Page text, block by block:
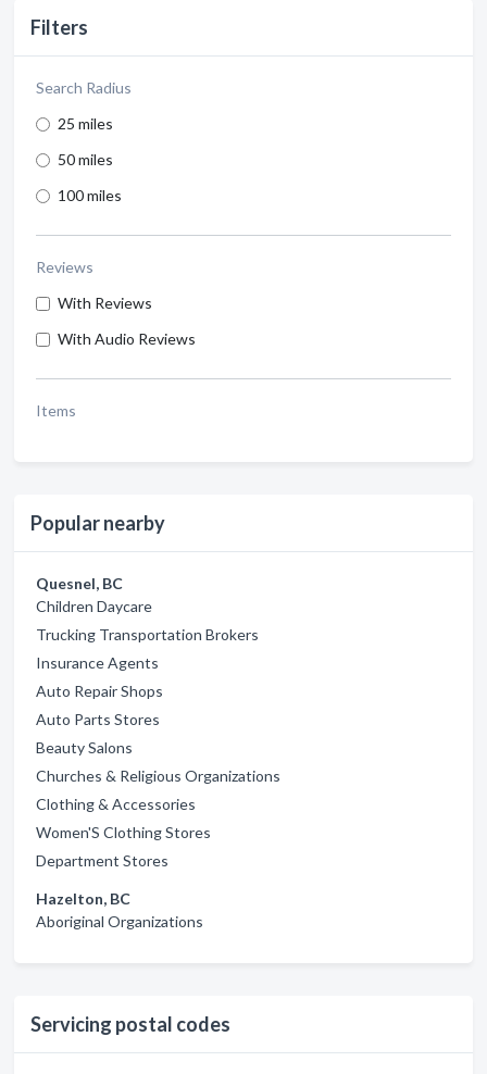
Filters
Search Radius
25 miles
50 miles
100 miles
Reviews
With Reviews
With Audio Reviews
Items
Popular nearby
Quesnel, BC
Children Daycare
Trucking Transportation Brokers
Insurance Agents
Auto Repair Shops
Auto Parts Stores
Beauty Salons
Churches & Religious Organizations
Clothing & Accessories
Women'S Clothing Stores
Department Stores
Hazelton, BC
Aboriginal Organizations
Servicing postal codes